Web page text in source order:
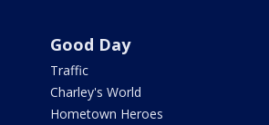
Good Day
Traffic
Charley's World
Hometown Heroes